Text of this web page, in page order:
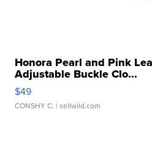
Honora Pearl and Pink
Adjustable Buckle Clo...
$49
CONSHY C. | sellwild.com